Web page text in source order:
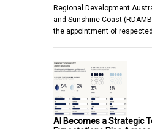
Regional Development
and Sunshine Coast
the appointment of
AI Becomes a Strategic